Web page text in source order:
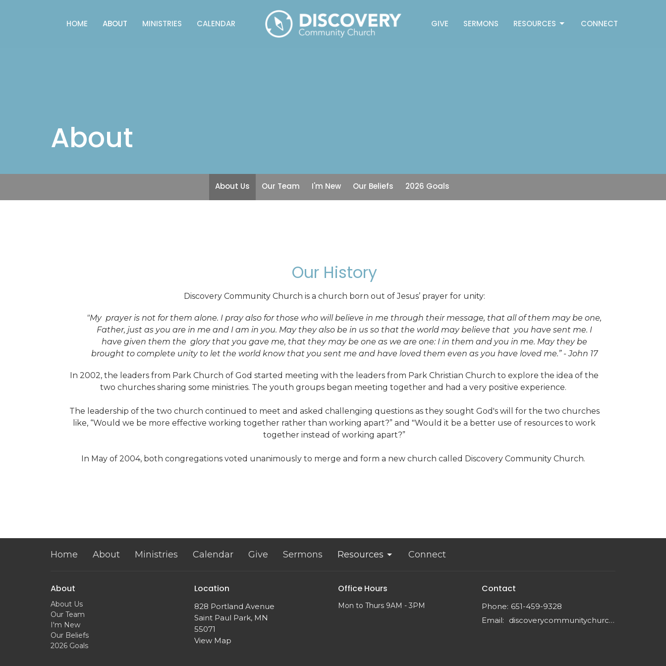
HOME ABOUT MINISTRIES CALENDAR GIVE SERMONS RESOURCES CONNECT
About
About Us Our Team I'm New Our Beliefs 2026 Goals
Our History
Discovery Community Church is a church born out of Jesus’ prayer for unity:
"My prayer is not for them alone. I pray also for those who will believe in me through their message, that all of them may be one,
Father, just as you are in me and I am in you. May they also be in us so that the world may believe that you have sent me. I
have given them the glory that you gave me, that they may be one as we are one: I in them and you in me. May they be
brought to complete unity to let the world know that you sent me and have loved them even as you have loved me.” - John 17
In 2002, the leaders from Park Church of God started meeting with the leaders from Park Christian Church to explore the idea of the
two churches sharing some ministries. The youth groups began meeting together and had a very positive experience.
The leadership of the two church continued to meet and asked challenging questions as they sought God's will for the two churches
like, “Would we be more effective working together rather than working apart?” and "Would it be a better use of resources to work
together instead of working apart?”
In May of 2004, both congregations voted unanimously to merge and form a new church called Discovery Community Church.
Home About Ministries Calendar Give Sermons Resources Connect
About
About Us
Our Team
I'm New
Our Beliefs
2026 Goals
Location
828 Portland Avenue
Saint Paul Park, MN
55071
View Map
Office Hours
Mon to Thurs 9AM - 3PM
Contact
Phone: 651-459-9328
Email: discoverycommunitychurchmn@gmail.com